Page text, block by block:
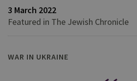
3 March 2022
Featured in The Jewish Chronicle
WAR IN UKRAINE